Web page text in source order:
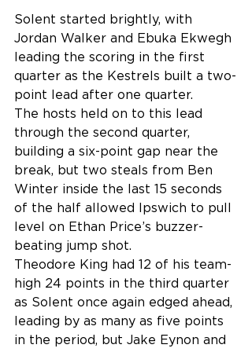
Solent started brightly, with
Jordan Walker and Ebuka Ekwegh
leading the scoring in the first
quarter as the Kestrels built a two-
point lead after one quarter.
The hosts held on to this lead
through the second quarter,
building a six-point gap near the
break, but two steals from Ben
Winter inside the last 15 seconds
of the half allowed Ipswich to pull
level on Ethan Price’s buzzer-
beating jump shot.
Theodore King had 12 of his team-
high 24 points in the third quarter
as Solent once again edged ahead,
leading by as many as five points
in the period, but Jake Eynon and